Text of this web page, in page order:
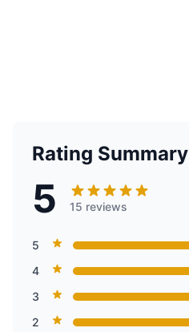
Rating Summary
5 15 reviews
5
4
3
2